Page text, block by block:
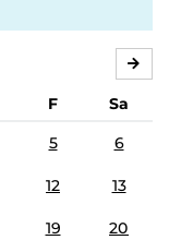
F
Sa
5 6
12 13
19 20